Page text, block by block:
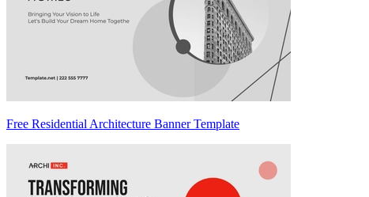
Free Residential Architecture Banner Template